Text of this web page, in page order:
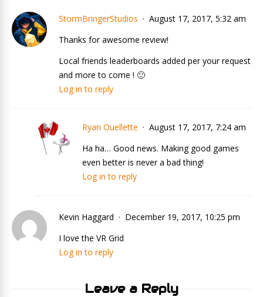
StormBringerStudios
August 17, 2017, 5:32 am
Thanks for awesome review!
Local friends leaderboards added per your request
and more to come ! 🙂
Log in to reply
Ryan Ouellette
August 17, 2017, 7:24 am
Ha ha… Good news. Making good games
even better is never a bad thing!
Log in to reply
Kevin Haggard
December 19, 2017, 10:25 pm
I love the VR Grid
Log in to reply
Leave a Reply